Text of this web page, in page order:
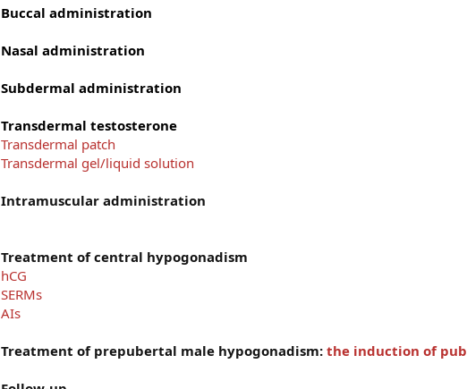
Buccal administration
Nasal administration
Subdermal administration
Transdermal testosterone
Transdermal patch
Transdermal gel/liquid solution
Intramuscular administration
Treatment of central hypogonadism
hCG
SERMs
AIs
Treatment of prepubertal male hypogonadism: the induction of